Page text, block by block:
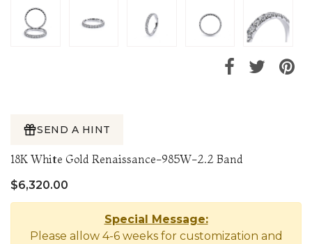
SEND A HINT
18K White Gold Renaissance-985W-2.2 Band
$6,320.00
Special Message:
Please allow 4-6 weeks for customization and